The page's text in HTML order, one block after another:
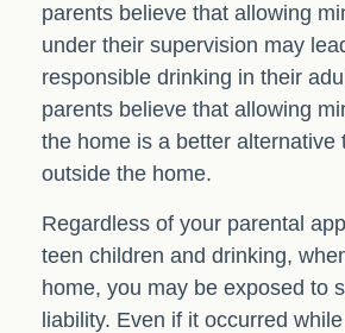
parents believe that allowing
under their supervision may
responsible drinking in their
parents believe that allowing
the home is a better alternative
outside the home.
Regardless of your parental
teen children and drinking,
home, you may be exposed to
liability. Even if it occurred